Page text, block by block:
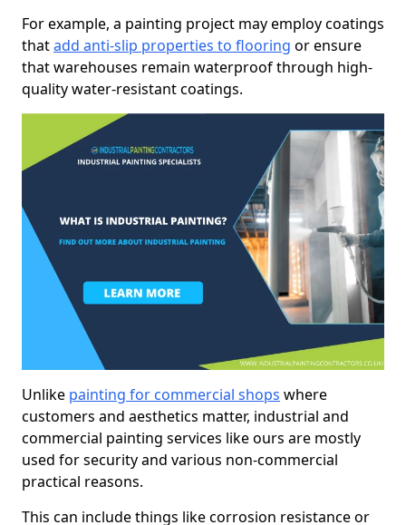
For example, a painting project may employ coatings
thatadd anti-slip properties to flooring or ensure
that warehouses remain waterproof through high-
quality water-resistant coatings.
Unlike painting for commercial shops where
customers and aesthetics matter, industrial and
commercial painting services like ours are mostly
used for security and various non-commercial
practical reasons.
This can include things like corrosion resistance or